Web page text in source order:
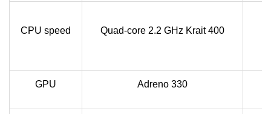
CPU speed Quad-core 2.2 GHz Krait 400
GPU Adreno 330